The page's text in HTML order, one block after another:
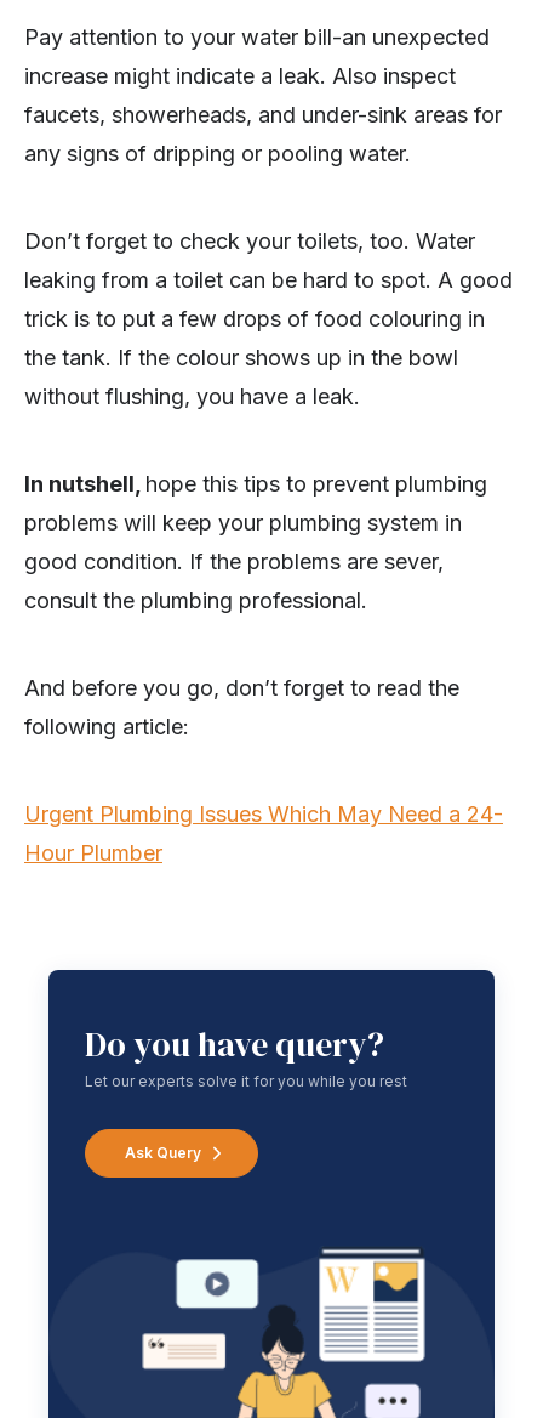
Pay attention to your water bill-an unexpected
increase might indicate a leak. Also inspect
faucets, showerheads, and under-sink areas for
any signs of dripping or pooling water.
Don’t forget to check your toilets, too. Water
leaking from a toilet can be hard to spot. A good
trick is to put a few drops of food colouring in
the tank. If the colour shows up in the bowl
without flushing, you have a leak.
In nutshell, hope this tips to prevent plumbing
problems will keep your plumbing system in
good condition. If the problems are sever,
consult the plumbing professional.
And before you go, don’t forget to read the
following article:
Urgent Plumbing Issues Which May Need a 24-
Hour Plumber
Do you have query?
Let our experts solve it for you while you rest
Ask Query